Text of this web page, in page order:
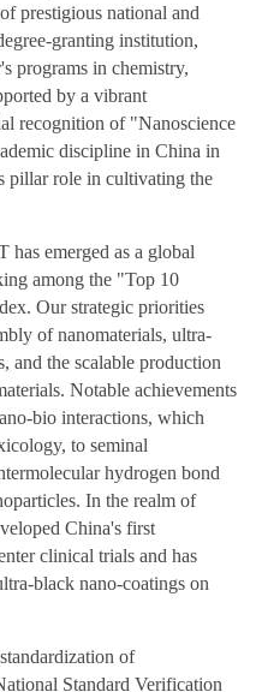
prestigious national and
institution,
programs in chemistry,
by a vibrant
recognition of "Nanoscience
discipline in China in
pillar role in cultivating the
has emerged as a global
among the "Top 10
Our strategic priorities
of nanomaterials, ultra-
and the scalable production
Notable achievements
bio interactions, which
to seminal
hydrogen bond
In the realm of
China's first
clinical trials and has
nano‑coatings on
of
Standard Verification